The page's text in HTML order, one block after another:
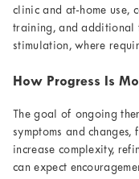
clinic and at-home use,
training, and additional
stimulation, where
How Progress Is
The goal of ongoing
symptoms and
increase complexity,
can expect